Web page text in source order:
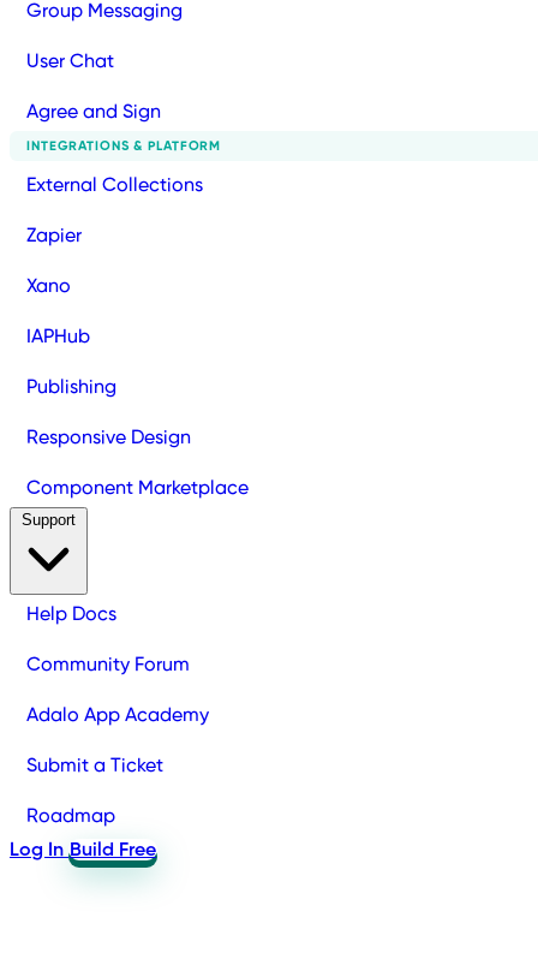
Group Messaging
User Chat
Agree and Sign
INTEGRATIONS & PLATFORM
External Collections
Zapier
Xano
IAPHub
Publishing
Responsive Design
Component Marketplace
Help Docs
Community Forum
Adalo App Academy
Submit a Ticket
Roadmap
Log In Build Free